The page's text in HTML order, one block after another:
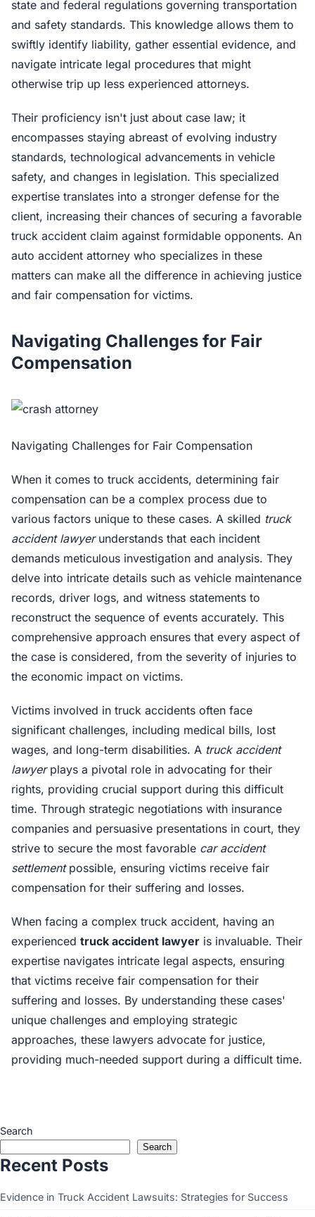
state and federal regulations governing transportation
and safety standards. This knowledge allows them to
swiftly identify liability, gather essential evidence, and
navigate intricate legal procedures that might
otherwise trip up less experienced attorneys.
Their proficiency isn't just about case law; it
encompasses staying abreast of evolving industry
standards, technological advancements in vehicle
safety, and changes in legislation. This specialized
expertise translates into a stronger defense for the
client, increasing their chances of securing a favorable
truck accident claim against formidable opponents. An
auto accident attorney who specializes in these
matters can make all the difference in achieving justice
and fair compensation for victims.
Navigating Challenges for Fair
Compensation
Navigating Challenges for Fair Compensation
When it comes to truck accidents, determining fair
compensation can be a complex process due to
various factors unique to these cases. A skilled truck
accident lawyerunderstands that each incident
demands meticulous investigation and analysis. They
delve into intricate details such as vehicle maintenance
records, driver logs, and witness statements to
reconstruct the sequence of events accurately. This
comprehensive approach ensures that every aspect of
the case is considered, from the severity of injuries to
the economic impact on victims.
Victims involved in truck accidents often face
significant challenges, including medical bills, lost
wages, and long-term disabilities. A truck accident
lawyerplays a pivotal role in advocating for their
rights, providing crucial support during this difficult
time. Through strategic negotiations with insurance
companies and persuasive presentations in court, they
strive to secure the most favorable car accident
settlementpossible, ensuring victims receive fair
compensation for their suffering and losses.
When facing a complex truck accident, having an
experienced truck accident lawyer is invaluable. Their
expertise navigates intricate legal aspects, ensuring
that victims receive fair compensation for their
suffering and losses. By understanding these cases'
unique challenges and employing strategic
approaches, these lawyers advocate for justice,
providing much-needed support during a difficult time.
Search
Search
Recent Posts
Evidence in Truck Accident Lawsuits: Strategies for Success